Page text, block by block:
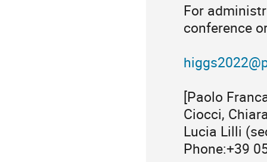
For
conference
[Paolo
Ciocci,
Lucia Lilli
Phone:+39